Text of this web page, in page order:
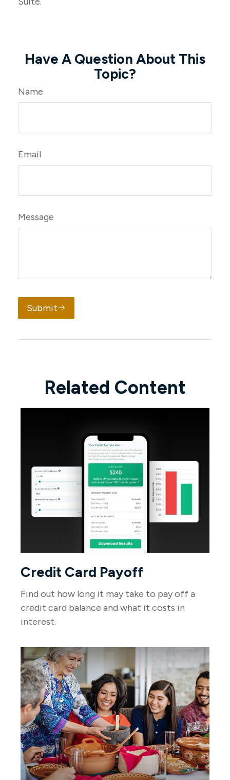
Have A Question About This
Topic?
Name
Email
Message
Submit
Related Content
Credit Card Payoff
Find out how long it may take to pay off a
credit card balance and what it costs in
interest.